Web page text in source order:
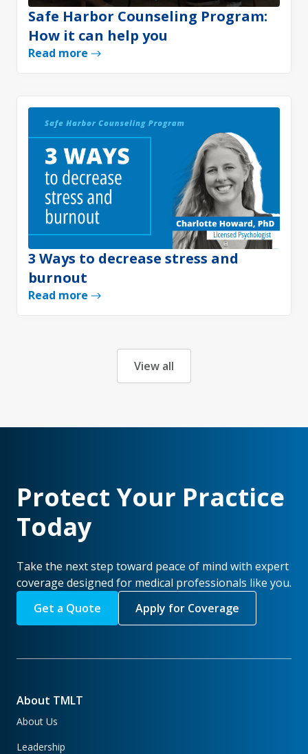
Safe Harbor Counseling Program:
How it can help you
Read more
3 Ways to decrease stress and
burnout
Read more
View all
Protect Your Practice
Today
Take the next step toward peace of mind with expert
coverage designed for medical professionals like you.
Get a Quote
Apply for Coverage
About TMLT
About Us
Leadership